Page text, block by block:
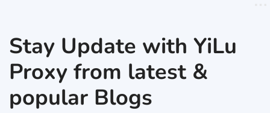
Stay Update with YiLu
Proxy from latest &
popular Blogs